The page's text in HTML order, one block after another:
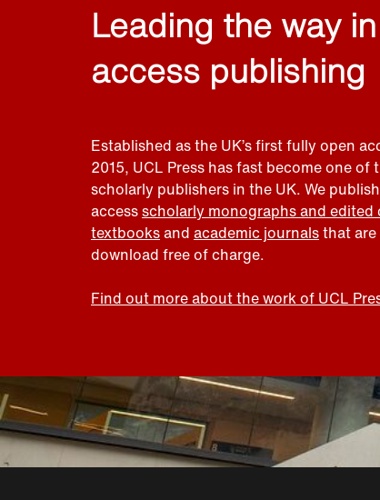
Leading the way
access publishing
Established as the UK’s first fully open
2015, UCL Press has fast become one of
scholarly publishers in the UK. We
accessscholarly monographs and edited
textbooksand academic journalsthat are
download free of charge.
Find out more about the work of UCL